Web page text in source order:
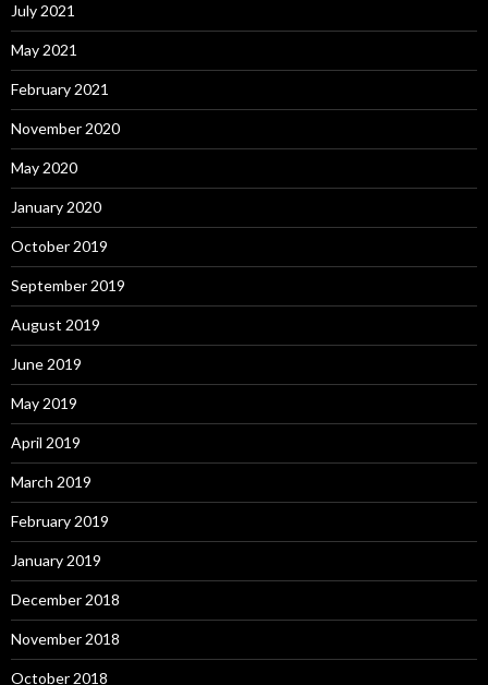
July 2021
May 2021
February 2021
November 2020
May 2020
January 2020
October 2019
September 2019
August 2019
June 2019
May 2019
April 2019
March 2019
February 2019
January 2019
December 2018
November 2018
October 2018